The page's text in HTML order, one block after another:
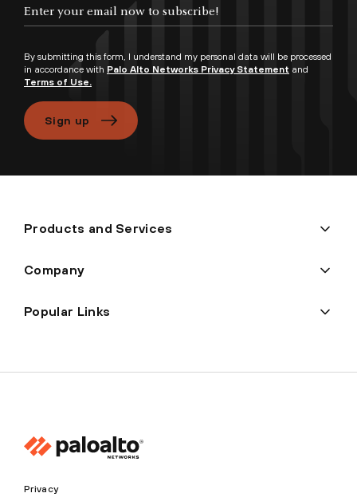
By submitting this form, I understand my personal data will be processed
in accordance with Palo Alto Networks Privacy Statement and
Terms of Use.
Sign up
Products and Services
Company
Popular Links
Privacy